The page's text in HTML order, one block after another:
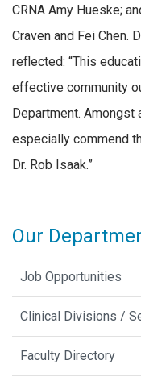
CRNA Amy Hueske;
Craven and Fei Chen.
reflected: “This
effective community
Department. Amongst
especially commend
Dr. Rob Isaak.”
Our
Job Opportunities
Clinical Divisions /
Faculty Directory